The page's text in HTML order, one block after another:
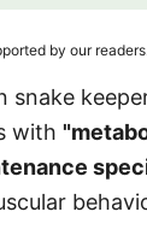
by our
snake
with